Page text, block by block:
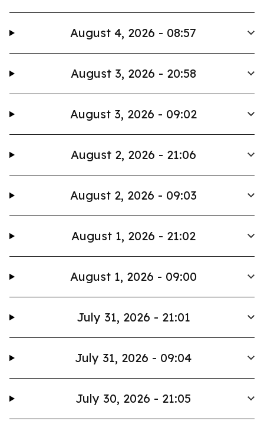
August 4, 2026 - 08:57
August 3, 2026 - 20:58
August 3, 2026 - 09:02
August 2, 2026 - 21:06
August 2, 2026 - 09:03
August 1, 2026 - 21:02
August 1, 2026 - 09:00
July 31, 2026 - 21:01
July 31, 2026 - 09:04
July 30, 2026 - 21:05